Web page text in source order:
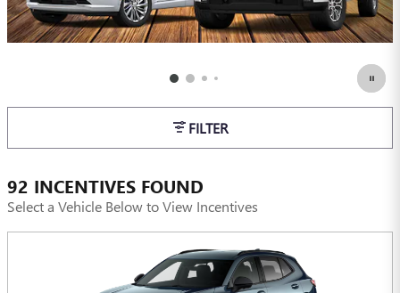
FILTER
92 INCENTIVES FOUND
Select a Vehicle Below to View Incentives